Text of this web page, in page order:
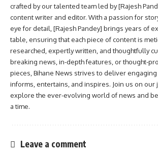
crafted by our talented team led by [Rajesh
content writer and editor. With a passion for
eye for detail, [Rajesh Pandey] brings years of
table, ensuring that each piece of content is
researched, expertly written, and thoughtfully
breaking news, in-depth features, or thought-
pieces, Bihane News strives to deliver
informs, entertains, and inspires. Join us on our
explore the ever-evolving world of news and
a time.
Leave a comment